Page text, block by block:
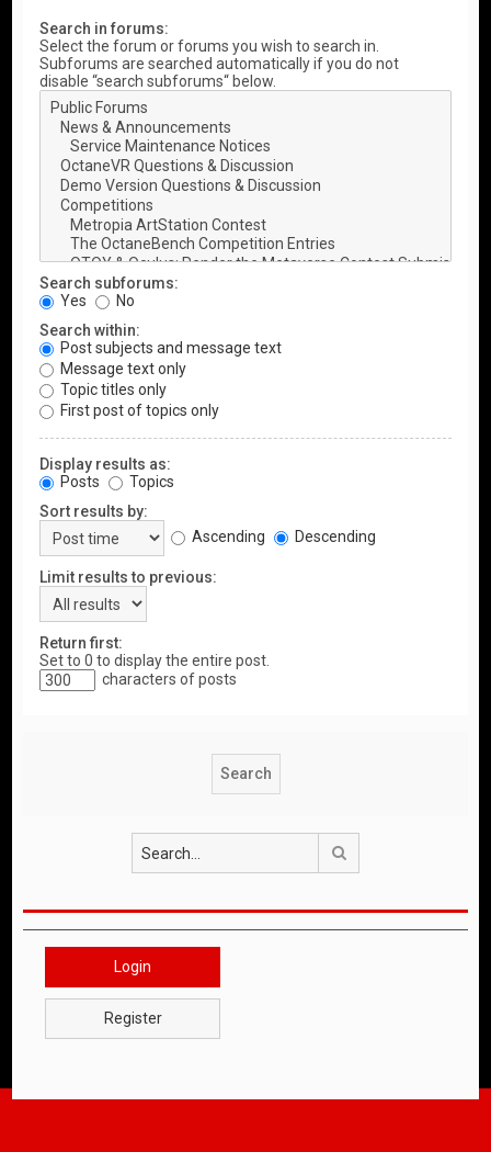
Search in forums:
Select the forum or forums you wish to search in.
Subforums are searched automatically if you do not
disable “search subforums“ below.
Search subforums:
Yes
No
Search within:
Post subjects and message text
Message text only
Topic titles only
First post of topics only
Display results as:
Posts
Topics
Sort results by:
Ascending
Descending
Limit results to previous:
Return first:
Set to 0 to display the entire post.
characters of posts
Login
Register